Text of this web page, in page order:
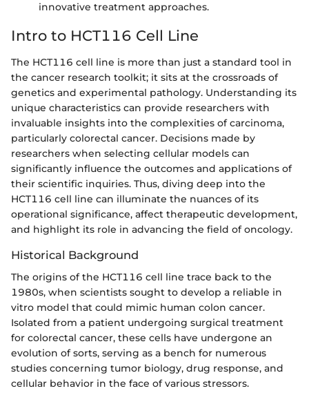
innovative treatment approaches.
Intro to HCT116 Cell Line
The HCT116 cell line is more than just a standard tool in
the cancer research toolkit; it sits at the crossroads of
genetics and experimental pathology. Understanding its
unique characteristics can provide researchers with
invaluable insights into the complexities of carcinoma,
particularly colorectal cancer. Decisions made by
researchers when selecting cellular models can
significantly influence the outcomes and applications of
their scientific inquiries. Thus, diving deep into the
HCT116 cell line can illuminate the nuances of its
operational significance, affect therapeutic development,
and highlight its role in advancing the field of oncology.
Historical Background
The origins of the HCT116 cell line trace back to the
1980s, when scientists sought to develop a reliable in
vitro model that could mimic human colon cancer.
Isolated from a patient undergoing surgical treatment
for colorectal cancer, these cells have undergone an
evolution of sorts, serving as a bench for numerous
studies concerning tumor biology, drug response, and
cellular behavior in the face of various stressors.